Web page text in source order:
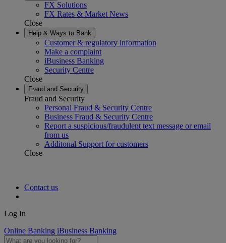
FX Solutions
FX Rates & Market News
Close
Help & Ways to Bank
Customer & regulatory information
Make a complaint
iBusiness Banking
Security Centre
Close
Fraud and Security
Fraud and Security
Personal Fraud & Security Centre
Business Fraud & Security Centre
Report a suspicious/fraudulent text message or email
from us
Additonal Support for customers
Close
Contact us
Log In
Online Banking iBusiness Banking